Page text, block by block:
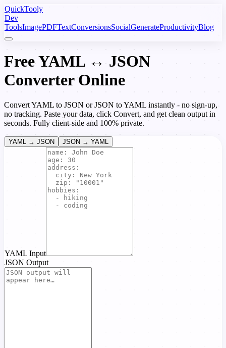
QuickTooly
Dev
ToolsImagePDFTextConversionsSocialGenerateProductivityBlog
Free YAML ↔ JSON
Converter Online
Convert YAML to JSON or JSON to YAML instantly - no sign-up,
no tracking. Paste your data, click Convert, and get clean output in
seconds. Fully client-side and 100% private.
YAML → JSON JSON → YAML
YAML Input
JSON Output